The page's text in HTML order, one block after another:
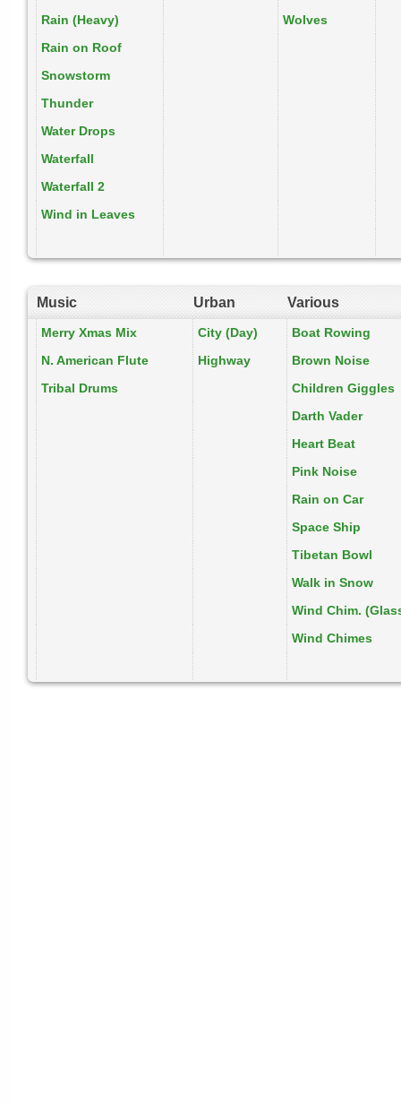
Rain (Heavy)
Wolves
Rain on Roof
Snowstorm
Thunder
Water Drops
Waterfall
Waterfall 2
Wind in Leaves
Music Urban Various
Merry Xmas Mix City (Day)
Boat Rowing
N. American Flute
Highway
Brown Noise
Tribal Drums
Children Giggles
Darth Vader
Heart Beat
Pink Noise
Rain on Car
Space Ship
Tibetan Bowl
Walk in Snow
Wind Chim.
Wind Chimes